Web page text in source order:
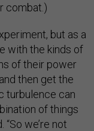
combat.)
but as a
with the kinds of
of their power
then get the
turbulence can
of things
we’re not